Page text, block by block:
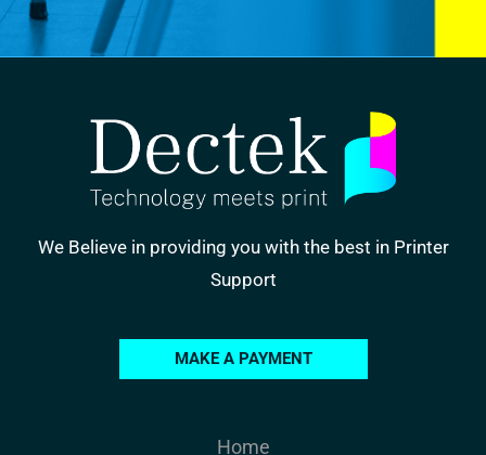
We Believe in providing you with the best in Printer
Support
MAKE A PAYMENT
Home